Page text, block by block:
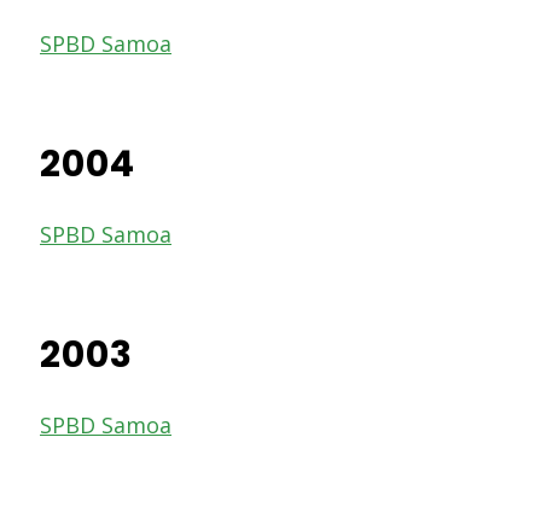
SPBD Samoa
2004
SPBD Samoa
2003
SPBD Samoa